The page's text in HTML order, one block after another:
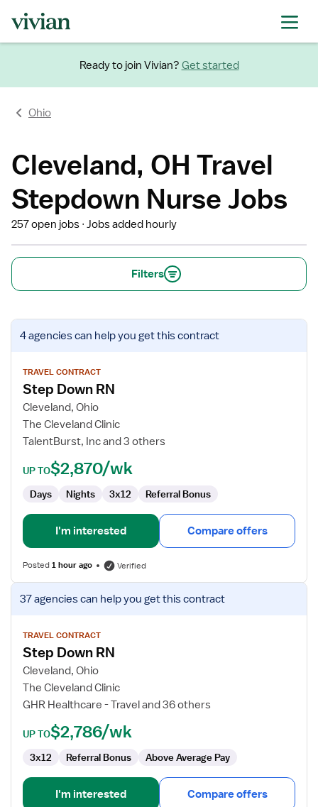
Ready to join Vivian? Get started
Ohio
Cleveland, OH Travel
Stepdown Nurse Jobs
257 open jobs Jobs added hourly
Filters
View
job
for
Step
Down
RN
4 agenciescan help you get this contract
TRAVEL CONTRACT
Step Down RN
Cleveland, Ohio
The Cleveland Clinic
TalentBurst, Inc and 3 others
UP TO$2,870/wk
Days Nights 3x12 Referral Bonus
I'm interested Compare offers
Posted1 hour ago Verified
View
job
for
Step
Down
RN
37 agenciescan help you get this contract
TRAVEL CONTRACT
Step Down RN
Cleveland, Ohio
The Cleveland Clinic
GHR Healthcare - Travel and 36 others
UP TO$2,786/wk
3x12 Referral Bonus Above Average Pay
I'm interested Compare offers